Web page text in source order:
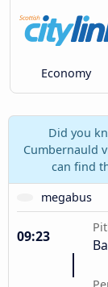
Economy
Did you
Cumbernauld
can find
megabus
09:23